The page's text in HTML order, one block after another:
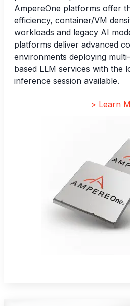
AmpereOne platforms offer
efficiency, container/VM
workloads and legacy AI
platforms deliver advanced
environments deploying
based LLM services with the
inference session available.
> Learn